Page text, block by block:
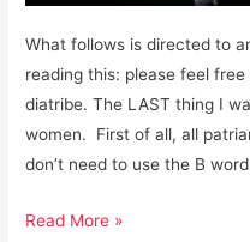
What follows is directed to
reading this: please feel
diatribe. The LAST thing I
women. First of all, all
don’t need to use the B
Men,
Read More »